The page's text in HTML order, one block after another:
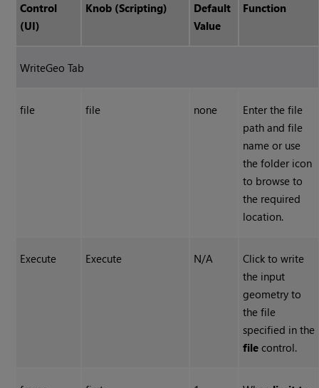
Control
(UI)
Knob (Scripting)
Default
Value
Function
WriteGeo Tab
file file none
Enter the file
path and file
name or use
the folder icon
to browse to
the required
location.
Execute Execute N/A
Click to write
the input
geometry to
the file
specified in the
file control.